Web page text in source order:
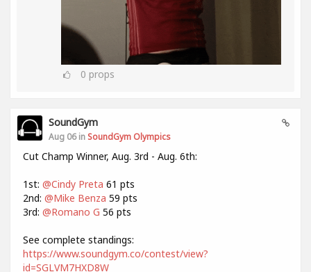
0 props
SoundGym
Aug 06 in SoundGym Olympics
Cut Champ Winner, Aug. 3rd - Aug. 6th:
1st: @Cindy Preta 61 pts
2nd: @Mike Benza 59 pts
3rd: @Romano G 56 pts
See complete standings:
https://www.soundgym.co/contest/view?
id=SGLVM7HXD8W